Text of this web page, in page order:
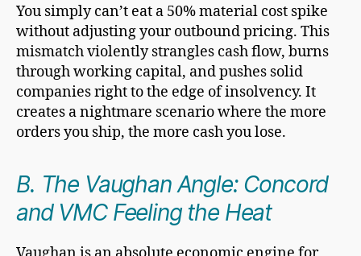
You simply can’t eat a 50% material cost spike
without adjusting your outbound pricing. This
mismatch violently strangles cash flow, burns
through working capital, and pushes solid
companies right to the edge of insolvency. It
creates a nightmare scenario where the more
orders you ship, the more cash you lose.
B. The Vaughan Angle: Concord
and VMC Feeling the Heat